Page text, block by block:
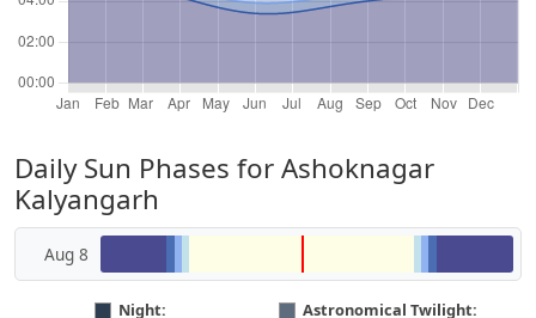
Daily Sun Phases for Ashoknagar
Kalyangarh
Aug 8
Night: Astronomical Twilight: